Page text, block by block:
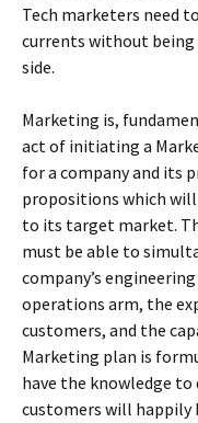
Tech marketers need
currents without
side.
Marketing is,
act of initiating a
for a company and its
propositions which
to its target market.
must be able to
company’s
operations arm, the
customers, and the
Marketing plan is
have the knowledge
customers will happily